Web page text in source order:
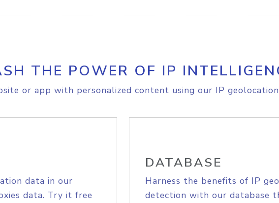
THE POWER OF IP
or app with personalized content using our IP
data in our
data. Try it free
DATABASE
Harness the benefits of IP
detection with our database